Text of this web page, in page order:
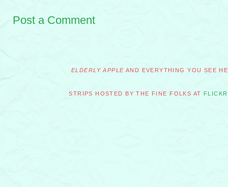
Post a Comment
ELDERLY APPLE AND EVERYTHING YOU SEE
STRIPS HOSTED BY THE FINE FOLKS AT FLICKR